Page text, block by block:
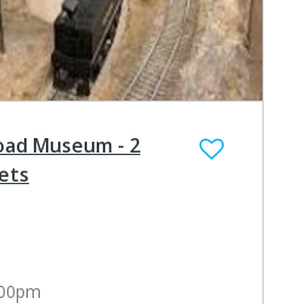
Museum - 2